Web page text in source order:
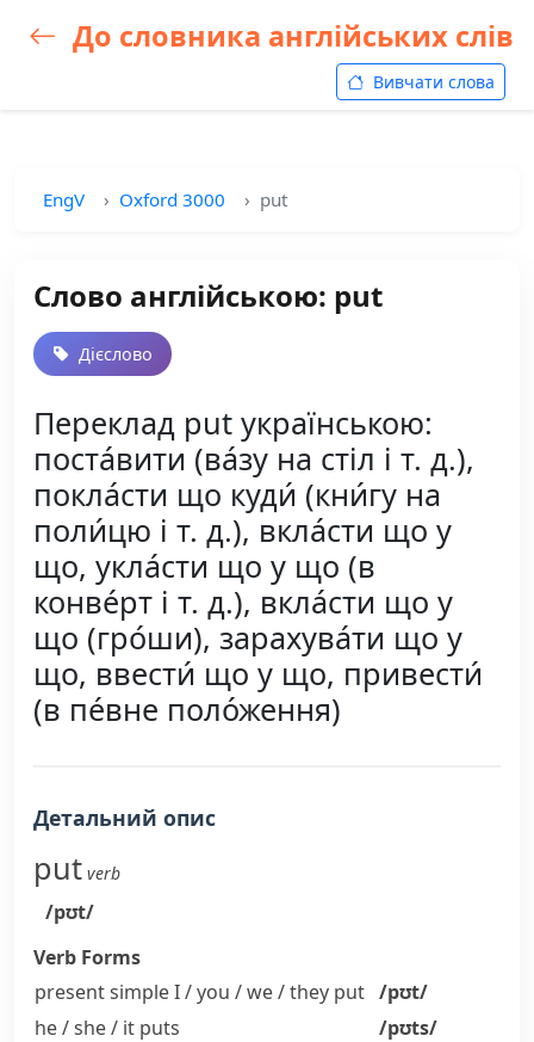
До словника англійських слів
Вивчати слова
EngV Oxford 3000 put
Слово англійською: put
Дієслово
Переклад put українською:
поста́вити (ва́зу на стіл і т. д.),
покла́сти що куди́ (кни́гу на
поли́цю і т. д.), вкла́сти що у
що, укла́сти що у що (в
конве́рт і т. д.), вкла́сти що у
що (гро́ши), зарахува́ти що у
що, ввести́ що у що, привести́
(в пе́вне поло́ження)
Детальний опис
put verb
/pʊt/
Verb Forms
present simple I / you / we / they put /pʊt/
he / she / it puts
/pʊts/